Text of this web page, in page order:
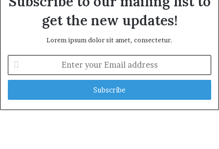
get the new updates!
Lorem ipsum dolor sit amet, consectetur.
t
r
y